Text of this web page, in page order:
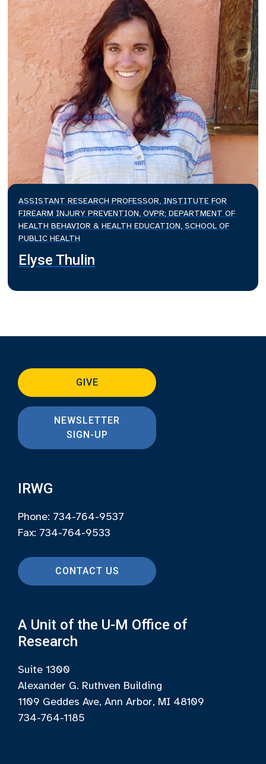
ASSISTANT RESEARCH PROFESSOR, INSTITUTE FOR
FIREARM INJURY PREVENTION, OVPR; DEPARTMENT OF
HEALTH BEHAVIOR & HEALTH EDUCATION, SCHOOL OF
PUBLIC HEALTH
Elyse Thulin
GIVE
NEWSLETTER
SIGN-UP
IRWG
Phone: 734-764-9537
Fax: 734-764-9533
CONTACT US
A Unit of the U-M Office of
Research
Suite 1300
Alexander G. Ruthven Building
1109 Geddes Ave, Ann Arbor, MI 48109
734-764-1185